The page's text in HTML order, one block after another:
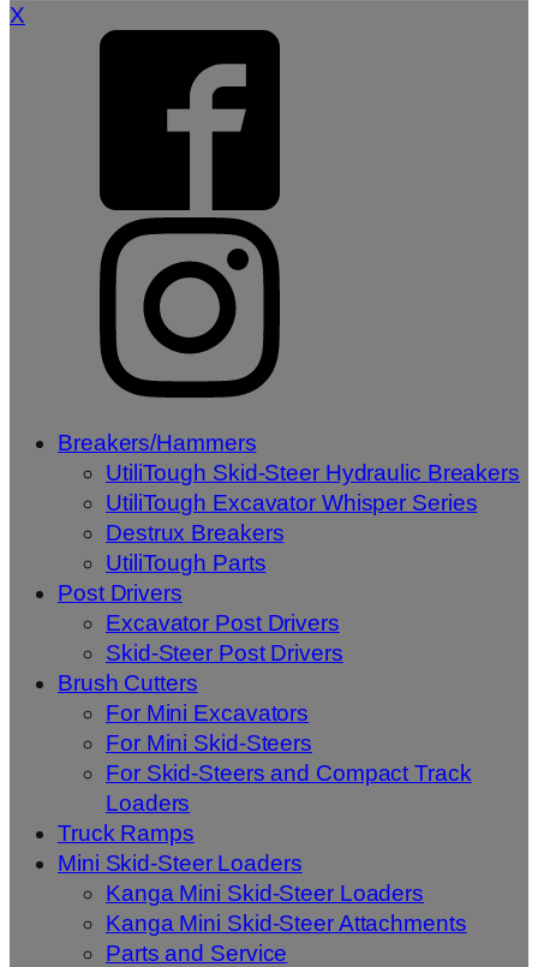
X
Breakers/Hammers
UtiliTough Skid-Steer Hydraulic Breakers
UtiliTough Excavator Whisper Series
Destrux Breakers
UtiliTough Parts
Post Drivers
Excavator Post Drivers
Skid-Steer Post Drivers
Brush Cutters
For Mini Excavators
For Mini Skid-Steers
For Skid-Steers and Compact Track
Loaders
Truck Ramps
Mini Skid-Steer Loaders
Kanga Mini Skid-Steer Loaders
Kanga Mini Skid-Steer Attachments
Parts and Service